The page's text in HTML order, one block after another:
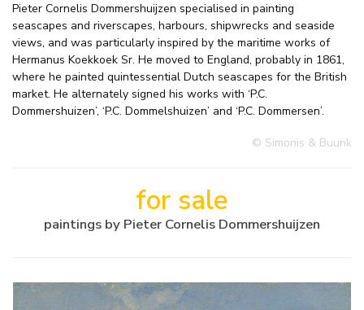
Pieter Cornelis Dommershuijzen specialised in painting
seascapes and riverscapes, harbours, shipwrecks and seaside
views, and was particularly inspired by the maritime works of
Hermanus Koekkoek Sr. He moved to England, probably in 1861,
where he painted quintessential Dutch seascapes for the British
market. He alternately signed his works with ‘P.C.
Dommershuizen’, ‘P.C. Dommelshuizen’ and ‘P.C. Dommersen’.
© Simonis & Buunk
for sale
paintings by Pieter Cornelis Dommershuijzen